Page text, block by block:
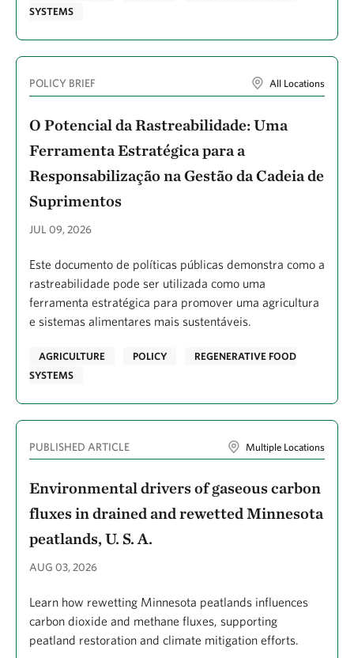
Dowell, Lyndsey
Drever, Charles Ronnie
Duquette, Cameron Albert
Díaz González, José David
Easterday, Kelly
Easterday, Kelly J.
Eddy, Norah
Ellender, Bruce R.
Ellis, Peter Woods
Epstein, Kathleen
Erbaugh, James Thomas
Ero, Madlyn
Escovar-Fadul, Ximena
Eshleman, Magdalena
Evans, Jeffrey S.
Evans, Will
Ewert, David N.
Fajariyanto, Yusuf
Falinski, Kim
SYSTEMS
POLICY BRIEF All Locations
O Potencial da Rastreabilidade: Uma
Ferramenta Estratégica para a
Responsabilização na Gestão da Cadeia de
Suprimentos
JUL 09, 2026
Este documento de políticas públicas demonstra como a
rastreabilidade pode ser utilizada como uma
ferramenta estratégica para promover uma agricultura
e sistemas alimentares mais sustentáveis.
AGRICULTURE POLICY
REGENERATIVE FOOD
SYSTEMS
PUBLISHED ARTICLE Multiple Locations
Environmental drivers of gaseous carbon
fluxes in drained and rewetted Minnesota
peatlands, U. S. A.
AUG 03, 2026
Learn how rewetting Minnesota peatlands influences
carbon dioxide and methane fluxes, supporting
peatland restoration and climate mitigation efforts.